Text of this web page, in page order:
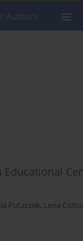
Authors
Potaczek, Lena